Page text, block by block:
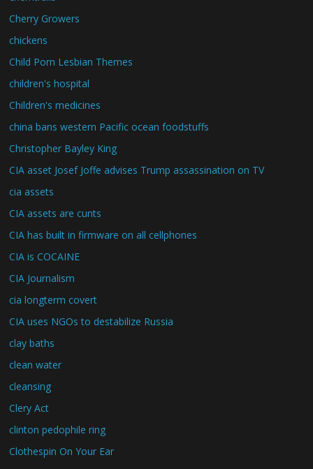
Cherry Growers
chickens
Child Porn Lesbian Themes
children's hospital
Children's medicines
china bans western Pacific ocean foodstuffs
Christopher Bayley King
CIA asset Josef Joffe advises Trump assassination on TV
cia assets
CIA assets are cunts
CIA has built in firmware on all cellphones
CIA is COCAINE
CIA Journalism
cia longterm covert
CIA uses NGOs to destabilize Russia
clay baths
clean water
cleansing
Clery Act
clinton pedophile ring
Clothespin On Your Ear